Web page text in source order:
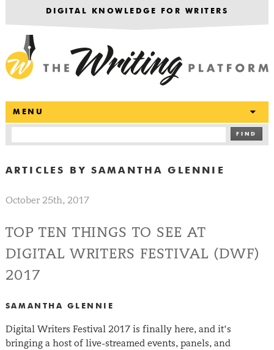
DIGITAL KNOWLEDGE FOR WRITERS
MENU
FIND
ARTICLES BY SAMANTHA GLENNIE
October 25th, 2017
TOP TEN THINGS TO SEE AT
DIGITAL WRITERS FESTIVAL (DWF)
2017
SAMANTHA GLENNIE
Digital Writers Festival 2017 is finally here, and it’s
bringing a host of live-streamed events, panels, and